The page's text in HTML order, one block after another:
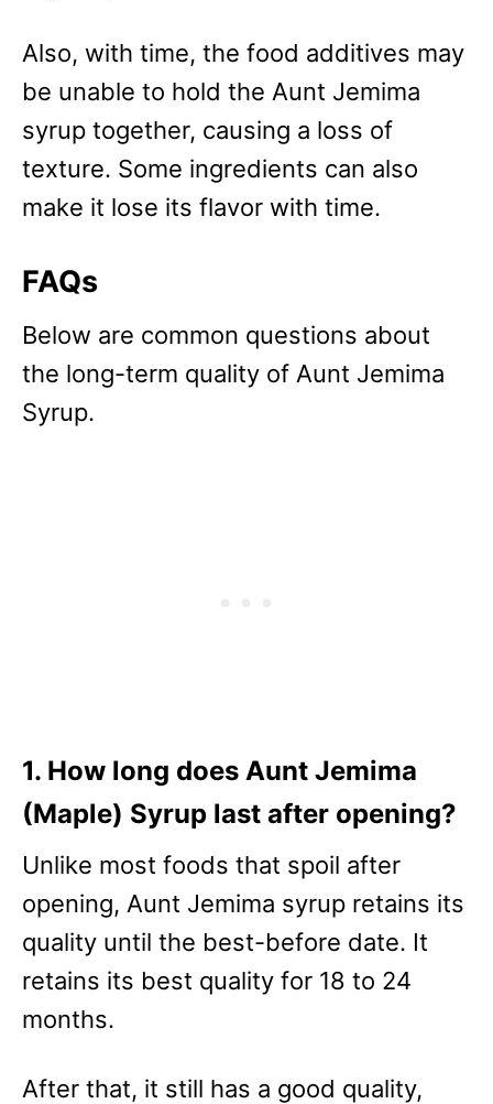
Also, with time, the food additives may
be unable to hold the Aunt Jemima
syrup together, causing a loss of
texture. Some ingredients can also
make it lose its flavor with time.
FAQs
Below are common questions about
the long-term quality of Aunt Jemima
Syrup.
1. How long does Aunt Jemima
(Maple) Syrup last after opening?
Unlike most foods that spoil after
opening, Aunt Jemima syrup retains its
quality until the best-before date. It
retains its best quality for 18 to 24
months.
After that, it still has a good quality,